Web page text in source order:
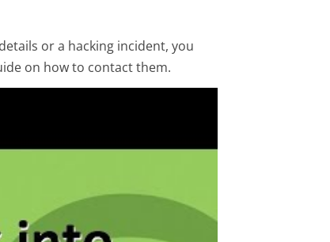
or a hacking incident, you
on how to contact them.